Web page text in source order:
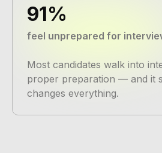
91%
feel unprepared for
Most candidates walk into
proper preparation — and it
changes everything.